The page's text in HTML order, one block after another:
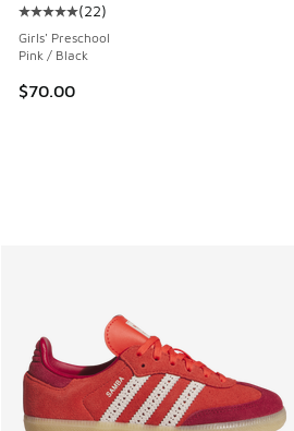
Average customer rating - [5 out
(22)
Girls' Preschool
Pink / Black
$70.00